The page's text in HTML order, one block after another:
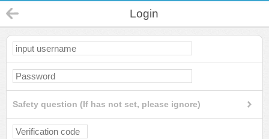
Login
Safety question (If has not set, please ignore)